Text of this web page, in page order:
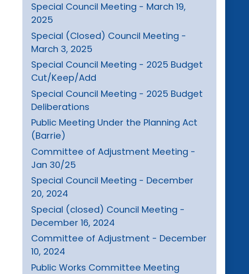
Special Council Meeting - March 19,
2025
Special (Closed) Council Meeting -
March 3, 2025
Special Council Meeting - 2025 Budget
Cut/Keep/Add
Special Council Meeting - 2025 Budget
Deliberations
Public Meeting Under the Planning Act
(Barrie)
Committee of Adjustment Meeting -
Jan 30/25
Special Council Meeting - December
20, 2024
Special (closed) Council Meeting -
December 16, 2024
Committee of Adjustment - December
10, 2024
Public Works Committee Meeting